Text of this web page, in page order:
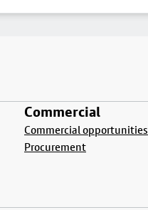
Commercial
Commercial opportunities
Procurement